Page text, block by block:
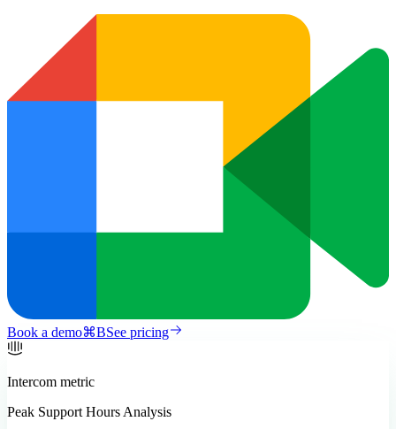
Book a demo⌘BSee pricing
Intercom metric
Peak Support Hours Analysis